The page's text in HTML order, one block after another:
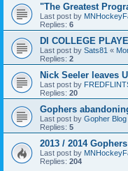
"The Greatest
Last post by
Replies: 6
DI COLLEGE
Last post by Sats81 «
Replies: 2
Nick Seeler leaves
Last post by
Replies: 20
Gophers
Last post by Gopher Blog
Replies: 5
2013 / 2014 Gophers
Last post by
Replies: 204